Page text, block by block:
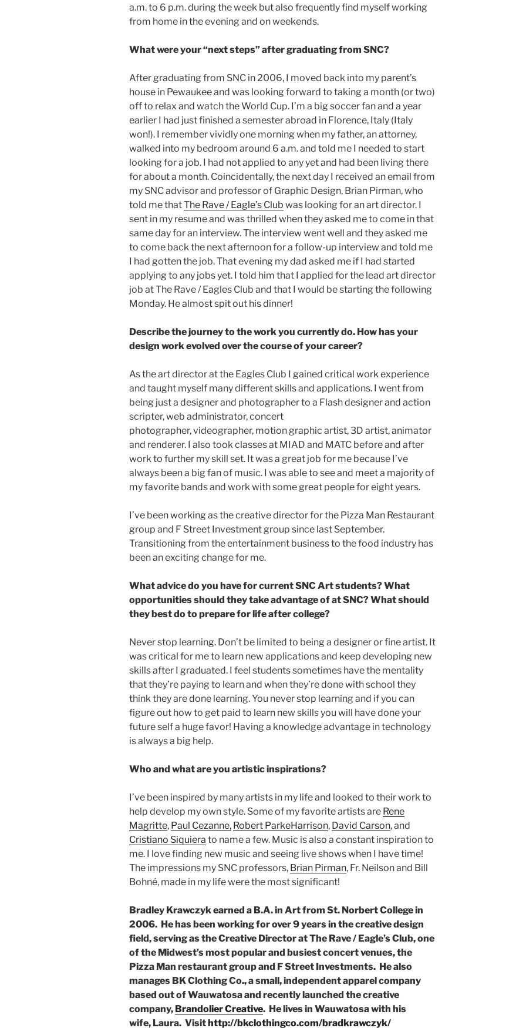
a.m. to 6 p.m. during the week but also frequently find myself working
from home in the evening and on weekends.
What were your “next steps” after graduating from SNC?
After graduating from SNC in 2006, I moved back into my parent’s
house in Pewaukee and was looking forward to taking a month (or two)
off to relax and watch the World Cup. I’m a big soccer fan and a year
earlier I had just finished a semester abroad in Florence, Italy (Italy
won!). I remember vividly one morning when my father, an attorney,
walked into my bedroom around 6 a.m. and told me I needed to start
looking for a job. I had not applied to any yet and had been living there
for about a month. Coincidentally, the next day I received an email from
my SNC advisor and professor of Graphic Design, Brian Pirman, who
told me thatThe Rave / Eagle’s Club was looking for an art director. I
sent in my resume and was thrilled when they asked me to come in that
same day for an interview. The interview went well and they asked me
to come back the next afternoon for a follow-up interview and told me
I had gotten the job. That evening my dad asked me if I had started
applying to any jobs yet. I told him that I applied for the lead art director
job at The Rave / Eagles Club and that I would be starting the following
Monday. He almost spit out his dinner!
Describe the journey to the work you currently do. How has your
design work evolved over the course of your career?
As the art director at the Eagles Club I gained critical work experience
and taught myself many different skills and applications. I went from
being just a designer and photographer to a Flash designer and action
scripter, web administrator, concert
photographer, videographer, motion graphic artist, 3D artist, animator
and renderer. I also took classes at MIAD and MATC before and after
work to further my skill set. It was a great job for me because I’ve
always been a big fan of music. I was able to see and meet a majority of
my favorite bands and work with some great people for eight years.
I’ve been working as the creative director for the Pizza Man Restaurant
group and F Street Investment group since last September.
Transitioning from the entertainment business to the food industry has
been an exciting change for me.
What advice do you have for current SNC Art students? What
opportunities should they take advantage of at SNC? What should
they best do to prepare for life after college?
Never stop learning. Don’t be limited to being a designer or fine artist. It
was critical for me to learn new applications and keep developing new
skills after I graduated. I feel students sometimes have the mentality
that they’re paying to learn and when they’re done with school they
think they are done learning. You never stop learning and if you can
figure out how to get paid to learn new skills you will have done your
future self a huge favor! Having a knowledge advantage in technology
is always a big help.
Who and what are you artistic inspirations?
I’ve been inspired by many artists in my life and looked to their work to
help develop my own style. Some of my favorite artists are Rene
Magritte, Paul Cezanne, Robert ParkeHarrison, David Carson, and
Cristiano Siquiera to name a few. Music is also a constant inspiration to
me. I love finding new music and seeing live shows when I have time!
The impressions my SNC professors, Brian Pirman, Fr. Neilson and Bill
Bohné, made in my life were the most significant!
Bradley Krawczyk earned a B.A. in Art from St. Norbert College in
2006. He has been working for over 9 years in the creative design
field, serving as the Creative Director at The Rave / Eagle’s Club, one
of the Midwest’s most popular and busiest concert venues, the
Pizza Man restaurant group and F Street Investments. He also
manages BK Clothing Co., a small, independent apparel company
based out of Wauwatosa and recently launched the creative
company, Brandolier Creative. He lives in Wauwatosa with his
wife, Laura. Visit http://bkclothingco.com/bradkrawczyk/